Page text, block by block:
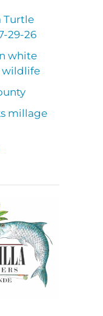
Turtle
29-26
white
wildlife
millage